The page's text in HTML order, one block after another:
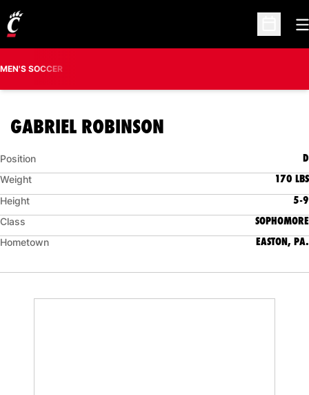
Open
MEN'S SOCCER
GABRIEL ROBINSON
Position D
Weight 170 LBS
Height 5-9
Class SOPHOMORE
Hometown EASTON, PA.